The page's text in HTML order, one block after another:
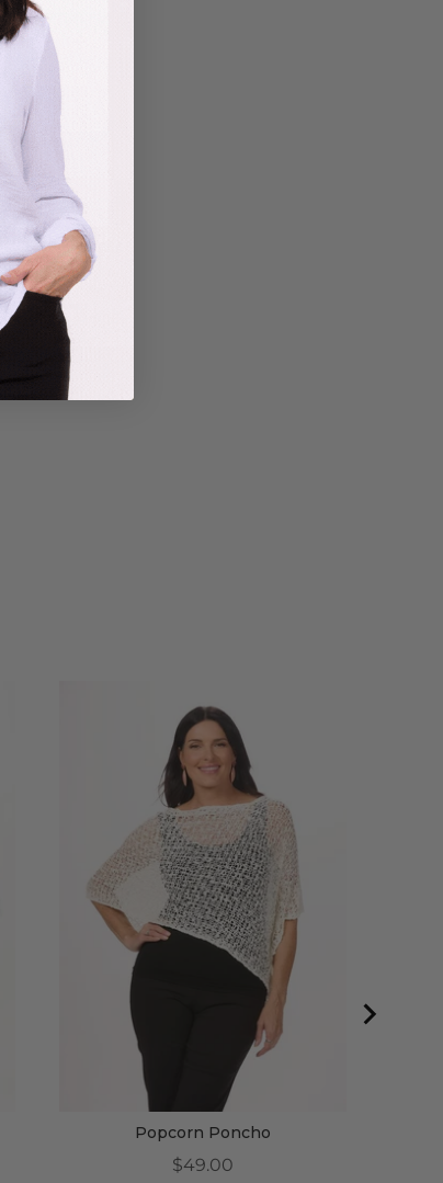
Popcorn Poncho
Price
$49.00